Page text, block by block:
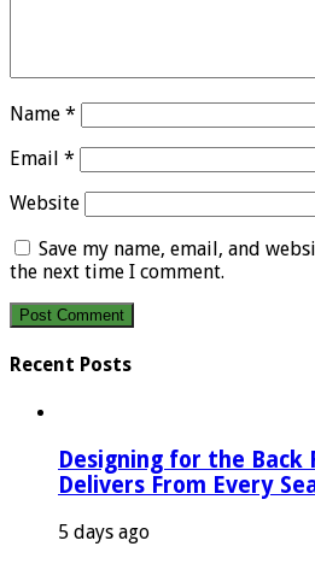
Name *
Email *
Website
Save my name, email, and
the next time I comment.
Recent Posts
Designing for the Back
Delivers From Every
5 days ago